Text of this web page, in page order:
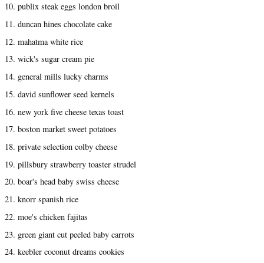
10. publix steak eggs london broil
11. duncan hines chocolate cake
12. mahatma white rice
13. wick's sugar cream pie
14. general mills lucky charms
15. david sunflower seed kernels
16. new york five cheese texas toast
17. boston market sweet potatoes
18. private selection colby cheese
19. pillsbury strawberry toaster strudel
20. boar's head baby swiss cheese
21. knorr spanish rice
22. moe's chicken fajitas
23. green giant cut peeled baby carrots
24. keebler coconut dreams cookies